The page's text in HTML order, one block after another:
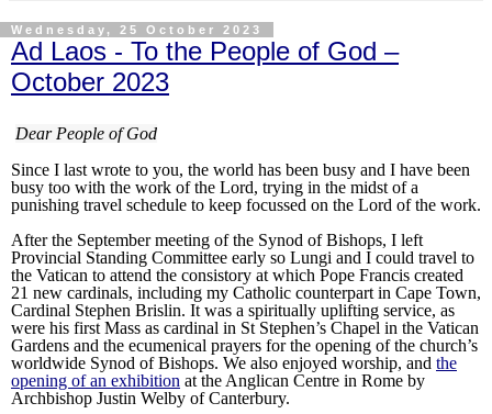
Wednesday, 25 October 2023
Ad Laos - To the People of God –
October 2023
Dear People of God
Since I last wrote to you, the world has been busy and I have been
busy too with the work of the Lord, trying in the midst of a
punishing travel schedule to keep focussed on the Lord of the work.
After the September meeting of the Synod of Bishops, I left
Provincial Standing Committee early so Lungi and I could travel to
the Vatican to attend the consistory at which Pope Francis created
21 new cardinals, including my Catholic counterpart in Cape Town,
Cardinal Stephen Brislin. It was a spiritually uplifting service, as
were his first Mass as cardinal in St Stephen’s Chapel in the Vatican
Gardens and the ecumenical prayers for the opening of the church’s
worldwide Synod of Bishops. We also enjoyed worship, and the
opening of an exhibition at the Anglican Centre in Rome by
Archbishop Justin Welby of Canterbury.